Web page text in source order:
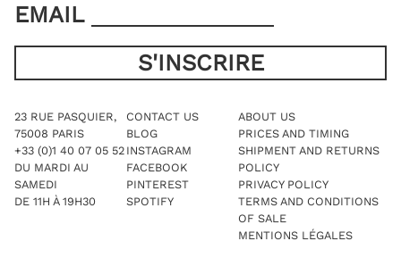
EMAIL
23 RUE PASQUIER,
75008 PARIS
+33 (0)1 40 07 05 52
DU MARDI AU
SAMEDI
DE 11H À 19H30
CONTACT US
BLOG
INSTAGRAM
FACEBOOK
PINTEREST
SPOTIFY
ABOUT US
PRICES AND TIMING
SHIPMENT AND RETURNS
POLICY
PRIVACY POLICY
TERMS AND CONDITIONS
OF SALE
MENTIONS LÉGALES